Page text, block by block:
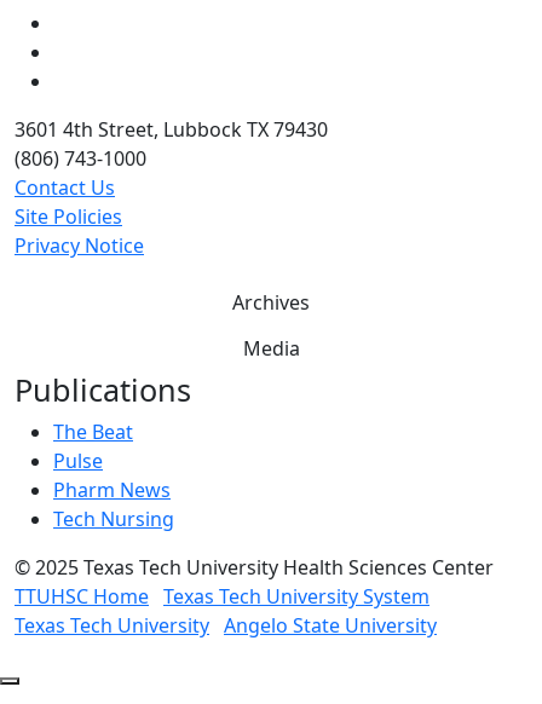
3601 4th Street, Lubbock TX 79430
(806) 743-1000
Contact Us
Site Policies
Privacy Notice
Archives
Media
Publications
The Beat
Pulse
Pharm News
Tech Nursing
©2025 Texas Tech University Health Sciences Center
TTUHSC Home Texas Tech University System
Texas Tech University Angelo State University